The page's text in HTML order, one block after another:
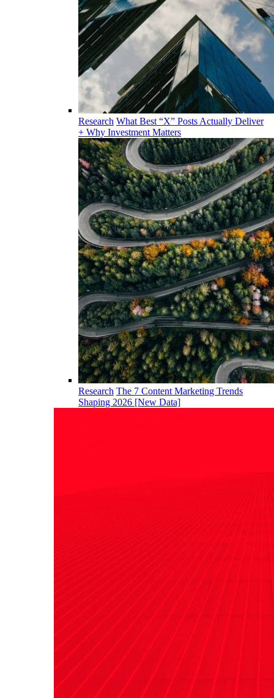
Research What Best “X” Posts Actually Deliver
+ Why Investment Matters
Research The 7 Content Marketing Trends
Shaping 2026 [New Data]